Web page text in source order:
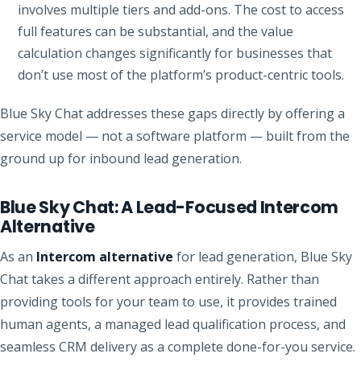
involves multiple tiers and add-ons. The cost to access
full features can be substantial, and the value
calculation changes significantly for businesses that
don’t use most of the platform’s product-centric tools.
Blue Sky Chat addresses these gaps directly by offering a
service model — not a software platform — built from the
ground up for inbound lead generation.
Blue Sky Chat: A Lead-Focused Intercom
Alternative
As an Intercom alternative for lead generation, Blue Sky
Chat takes a different approach entirely. Rather than
providing tools for your team to use, it provides trained
human agents, a managed lead qualification process, and
seamless CRM delivery as a complete done-for-you service.